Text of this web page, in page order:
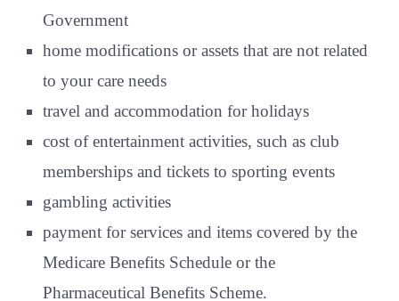
Government
home modifications or assets that are not related
to your care needs
travel and accommodation for holidays
cost of entertainment activities, such as club
memberships and tickets to sporting events
gambling activities
payment for services and items covered by the
Medicare Benefits Schedule or the
Pharmaceutical Benefits Scheme.